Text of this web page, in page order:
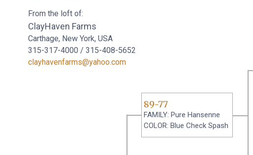
From the loft of:
ClayHaven Farms
Carthage, New York, USA
315-317-4000 / 315-408-5652
clayhavenfarms@yahoo.com
89-77
FAMILY: Pure Hansenne
COLOR: Blue Check Spash